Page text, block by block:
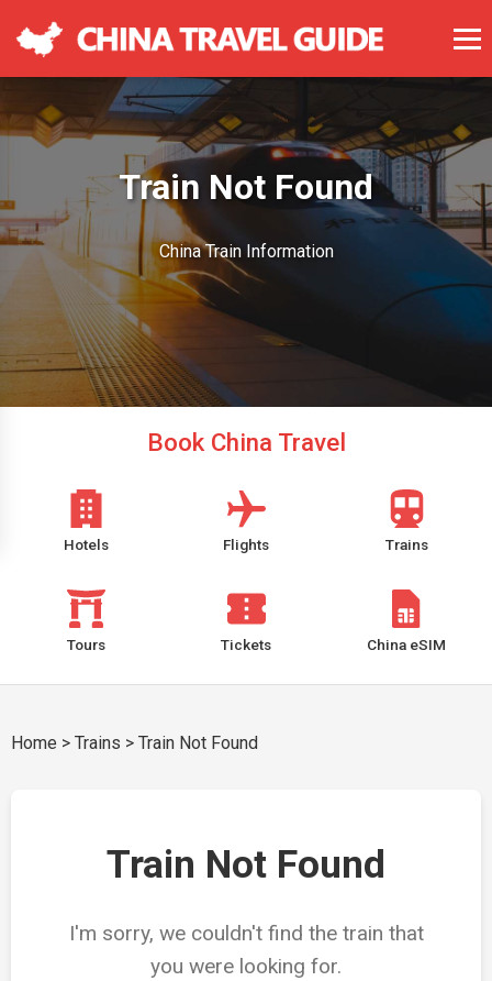
Train Not Found
China Train Information
Book China Travel
Hotels Flights Trains
Tours Tickets China eSIM
Home > Trains > Train Not Found
Train Not Found
I'm sorry, we couldn't find the train that
you were looking for.